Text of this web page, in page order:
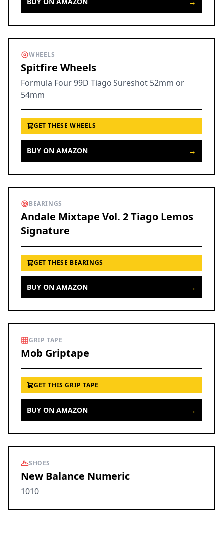
WHEELS
Spitfire Wheels
Formula Four 99D Tiago Sureshot 52mm or
54mm
GET THESE WHEELS
BUY ON AMAZON →
BEARINGS
Andale Mixtape Vol. 2 Tiago Lemos
Signature
GET THESE BEARINGS
BUY ON AMAZON →
GRIP TAPE
Mob Griptape
GET THIS GRIP TAPE
BUY ON AMAZON →
SHOES
New Balance Numeric
1010